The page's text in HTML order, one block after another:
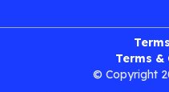
Terms &
© Copyright